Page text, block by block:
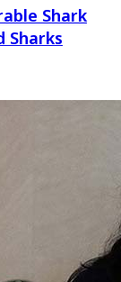
Shark
Sharks